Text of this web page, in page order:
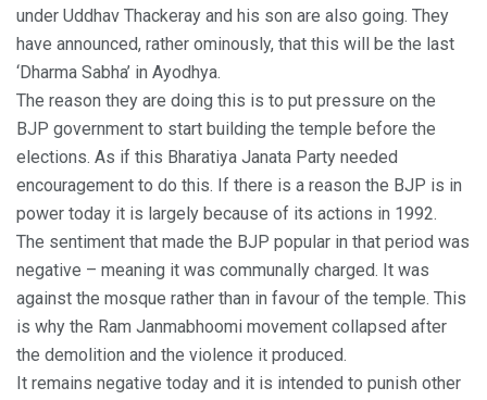
under Uddhav Thackeray and his son are also going. They
have announced, rather ominously, that this will be the last
‘Dharma Sabha’ in Ayodhya.
The reason they are doing this is to put pressure on the
BJP government to start building the temple before the
elections. As if this Bharatiya Janata Party needed
encouragement to do this. If there is a reason the BJP is in
power today it is largely because of its actions in 1992.
The sentiment that made the BJP popular in that period was
negative – meaning it was communally charged. It was
against the mosque rather than in favour of the temple. This
is why the Ram Janmabhoomi movement collapsed after
the demolition and the violence it produced.
It remains negative today and it is intended to punish other